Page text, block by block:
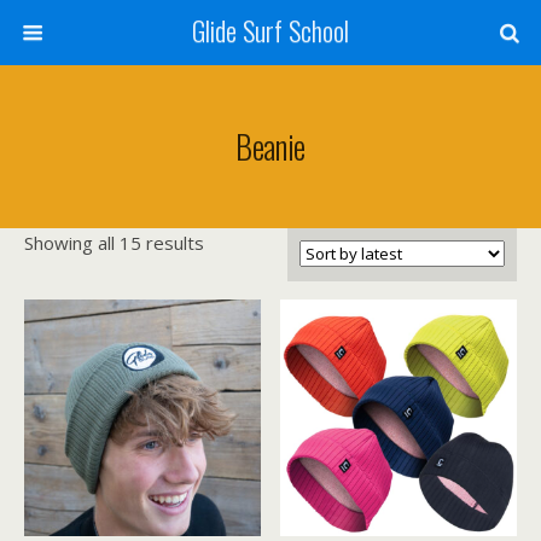
Glide Surf School
Beanie
Showing all 15 results
latest